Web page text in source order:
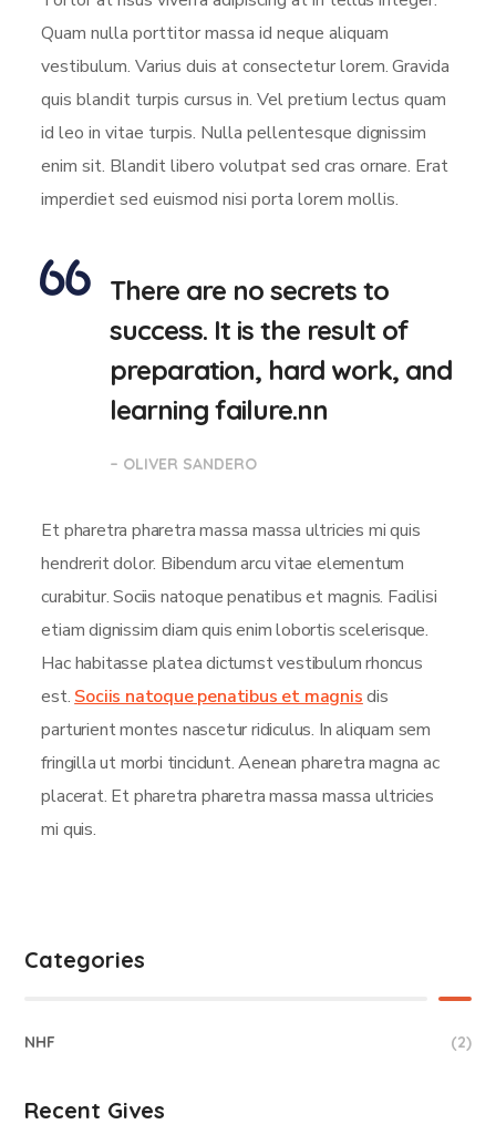
Quam nulla porttitor massa id neque aliquam
vestibulum. Varius duis at consectetur lorem. Gravida
quis blandit turpis cursus in. Vel pretium lectus quam
id leo in vitae turpis. Nulla pellentesque dignissim
enim sit. Blandit libero volutpat sed cras ornare. Erat
imperdiet sed euismod nisi porta lorem mollis.
There are no secrets to
success. It is the result of
preparation, hard work, and
learning failure.nn
– OLIVER SANDERO
Et pharetra pharetra massa massa ultricies mi quis
hendrerit dolor. Bibendum arcu vitae elementum
curabitur. Sociis natoque penatibus et magnis. Facilisi
etiam dignissim diam quis enim lobortis scelerisque.
Hac habitasse platea dictumst vestibulum rhoncus
est. Sociis natoque penatibus et magnisdis
parturient montes nascetur ridiculus. In aliquam sem
fringilla ut morbi tincidunt. Aenean pharetra magna ac
placerat. Et pharetra pharetra massa massa ultricies
mi quis.
Categories
NHF (2)
Recent Gives